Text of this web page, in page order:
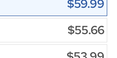
$59.99
$55.66